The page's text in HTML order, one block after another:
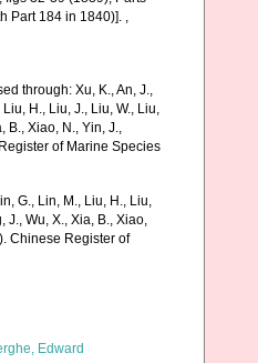
Part 184 in 1840)]. ,
through: Xu, K., An, J.,
H., Liu, J., Liu, W., Liu,
B., Xiao, N., Yin, J.,
of Marine Species
G., Lin, M., Liu, H., Liu,
J., Wu, X., Xia, B., Xiao,
Chinese Register of
Edward